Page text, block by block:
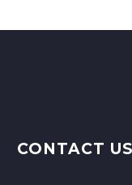
CONTACT US